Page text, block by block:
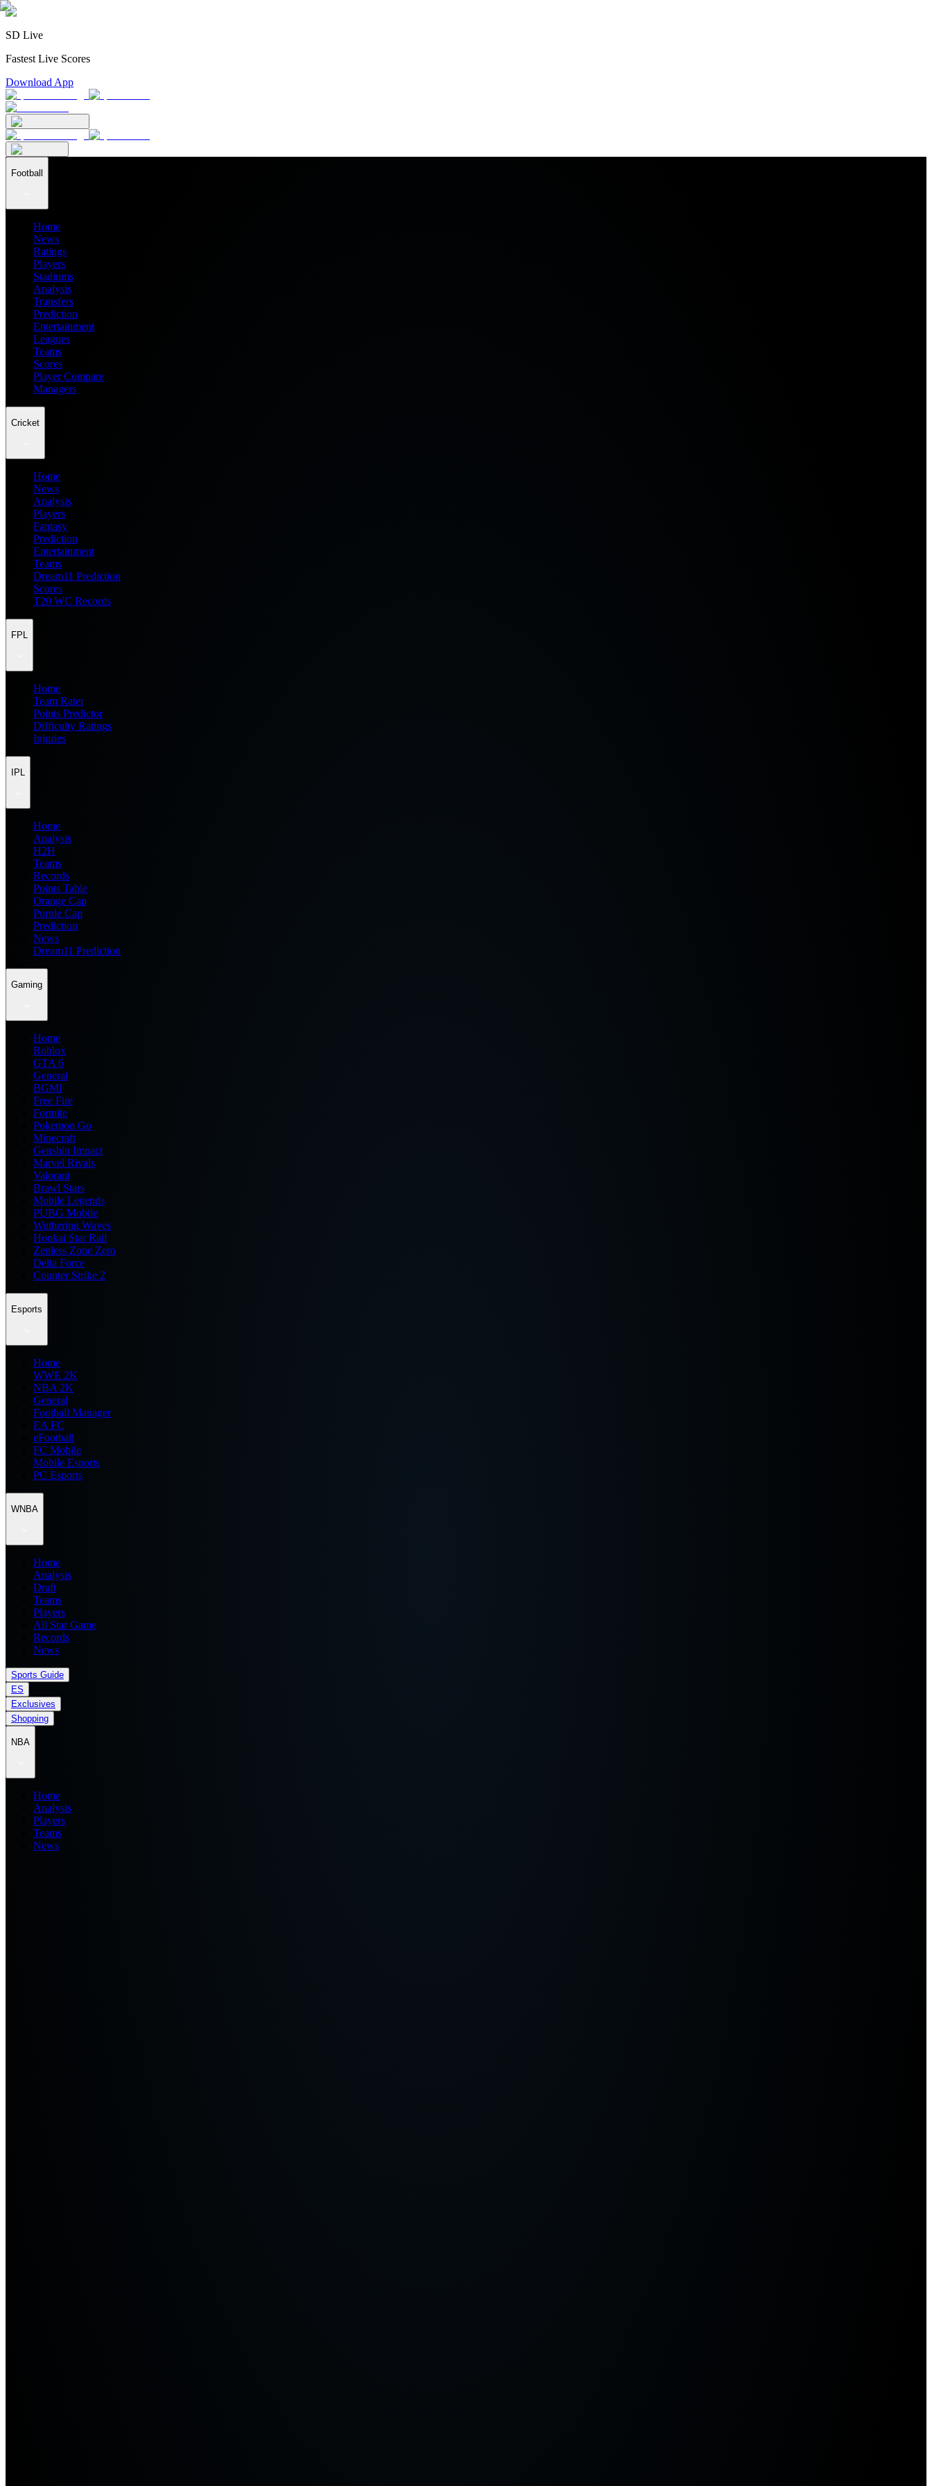
SD Live
Fastest Live Scores
Download App
Football
Home
News
Ratings
Players
Stadiums
Analysis
Transfers
Prediction
Entertainment
Leagues
Teams
Scores
Player Compare
Managers
Cricket
Home
News
Analysis
Players
Fantasy
Prediction
Entertainment
Teams
Dream11 Prediction
Scores
T20 WC Records
FPL
Home
Team Rater
Points Predictor
Difficulty Ratings
Injuries
IPL
Home
Analysis
H2H
Teams
Records
Points Table
Orange Cap
Purple Cap
Prediction
News
Dream11 Prediction
Gaming
Home
Roblox
GTA 6
General
BGMI
Free Fire
Fortnite
Pokemon Go
Minecraft
Genshin Impact
Marvel Rivals
Valorant
Brawl Stars
Mobile Legends
PUBG Mobile
Wuthering Waves
Honkai Star Rail
Zenless Zone Zero
Delta Force
Counter Strike 2
Esports
Home
WWE 2K
NBA 2K
General
Football Manager
EA FC
eFootball
FC Mobile
Mobile Esports
PC Esports
WNBA
Home
Analysis
Draft
Teams
Players
All Star Game
Records
News
Sports Guide
ES
Exclusives
Shopping
NBA
Home
Analysis
Players
Teams
News